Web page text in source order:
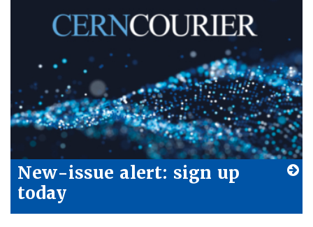
New-issue alert: sign up
today